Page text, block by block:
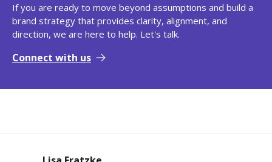
If you are ready to move beyond assumptions and build a
brand strategy that provides clarity, alignment, and
direction, we are here to help. Let's talk.
Connect with us